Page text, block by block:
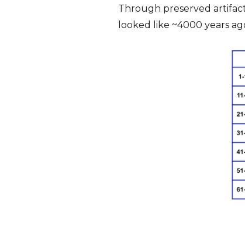
Through preserved
looked like ~4000 years